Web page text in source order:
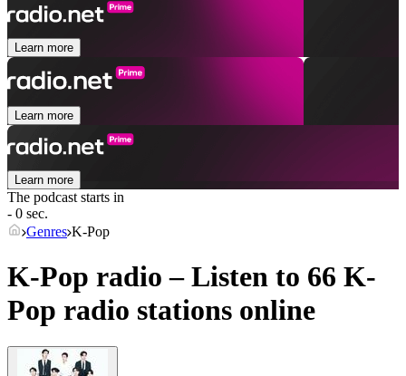
Learn more
Learn more
Learn more
The podcast starts in
- 0 sec.
Genres K-Pop
K-Pop radio – Listen to 66 K-
Pop radio stations online